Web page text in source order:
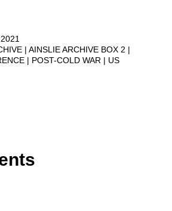
AINSLIE ARCHIVE BOX 2
POST-COLD WAR
US